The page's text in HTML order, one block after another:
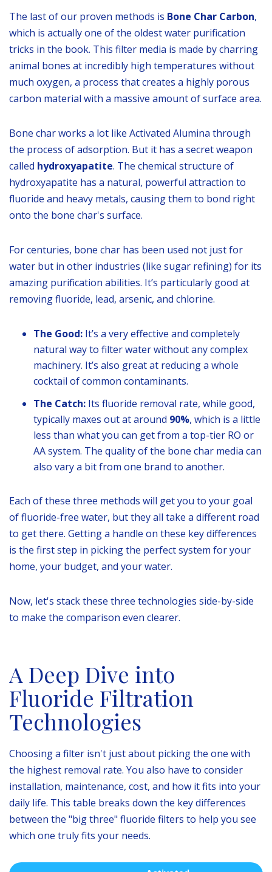
The last of our proven methods is Bone Char Carbon,
which is actually one of the oldest water purification
tricks in the book. This filter media is made by charring
animal bones at incredibly high temperatures without
much oxygen, a process that creates a highly porous
carbon material with a massive amount of surface area.
Bone char works a lot like Activated Alumina through
the process of adsorption. But it has a secret weapon
called hydroxyapatite. The chemical structure of
hydroxyapatite has a natural, powerful attraction to
fluoride and heavy metals, causing them to bond right
onto the bone char's surface.
For centuries, bone char has been used not just for
water but in other industries (like sugar refining) for its
amazing purification abilities. It’s particularly good at
removing fluoride, lead, arsenic, and chlorine.
The Good: It’s a very effective and completely
natural way to filter water without any complex
machinery. It’s also great at reducing a whole
cocktail of common contaminants.
The Catch: Its fluoride removal rate, while good,
typically maxes out at around 90%, which is a little
less than what you can get from a top-tier RO or
AA system. The quality of the bone char media can
also vary a bit from one brand to another.
Each of these three methods will get you to your goal
of fluoride-free water, but they all take a different road
to get there. Getting a handle on these key differences
is the first step in picking the perfect system for your
home, your budget, and your water.
Now, let's stack these three technologies side-by-side
to make the comparison even clearer.
A Deep Dive into
Fluoride Filtration
Technologies
Choosing a filter isn't just about picking the one with
the highest removal rate. You also have to consider
installation, maintenance, cost, and how it fits into your
daily life. This table breaks down the key differences
between the "big three" fluoride filters to help you see
which one truly fits your needs.